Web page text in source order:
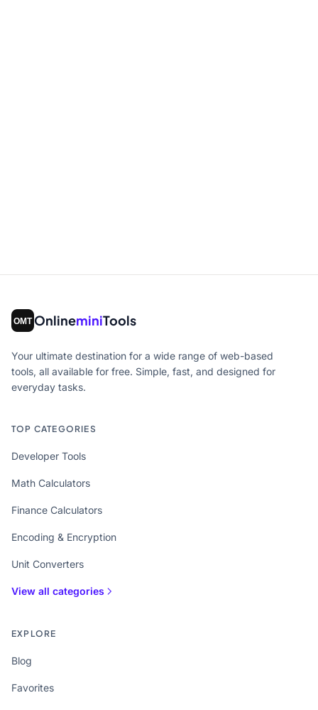
OnlineminiTools
Your ultimate destination for a wide range of web-based
tools, all available for free. Simple, fast, and designed for
everyday tasks.
TOP CATEGORIES
Developer Tools
Math Calculators
Finance Calculators
Encoding & Encryption
Unit Converters
View all categories
EXPLORE
Blog
Favorites